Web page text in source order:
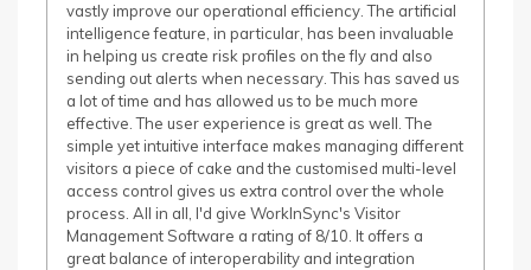
vastly improve our operational efficiency. The artificial
intelligence feature, in particular, has been invaluable
in helping us create risk profiles on the fly and also
sending out alerts when necessary. This has saved us
a lot of time and has allowed us to be much more
effective. The user experience is great as well. The
simple yet intuitive interface makes managing different
visitors a piece of cake and the customised multi-level
access control gives us extra control over the whole
process. All in all, I'd give WorkInSync's Visitor
Management Software a rating of 8/10. It offers a
great balance of interoperability and integration